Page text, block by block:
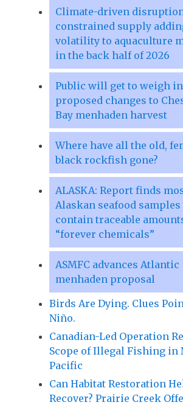
Climate-driven
constrained supply
volatility to aquaculture
in the back half of 2026
Public will get to weigh
proposed changes to
Bay menhaden harvest
Where have all the old,
black rockfish gone?
ALASKA: Report finds
Alaskan seafood
contain traceable
“forever chemicals”
ASMFC advances Atlantic
menhaden proposal
Birds Are Dying. Clues
Niño.
Canadian-Led Operation
Scope of Illegal Fishing in
Pacific
Can Habitat Restoration
Recover? Prairie Creek